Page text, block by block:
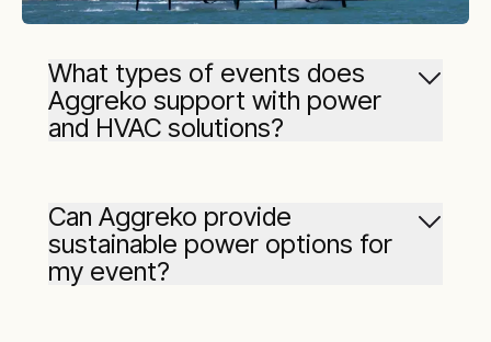
What types of events does
Aggreko support with power
and HVAC solutions?
Can Aggreko provide
sustainable power options for
my event?